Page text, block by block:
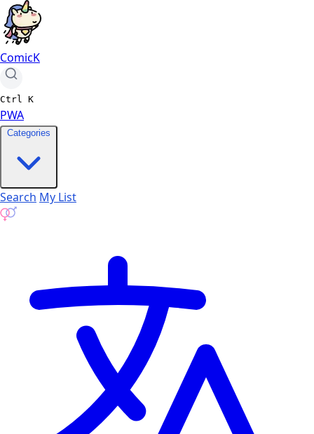
ComicK
Ctrl K
PWA
Categories
Search My List